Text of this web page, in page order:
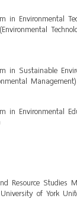
in Environmental
in Sustainable
Management)
in Environmental
Resource Studies
of York